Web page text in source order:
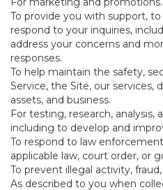
To provide you with support,
respond to your inquiries,
address your concerns and
responses.
To help maintain the safety,
Service, the Site, our services,
assets, and business.
For testing, research,
including to develop and
To respond to law
applicable law, court order, or
To prevent illegal activity,
As described to you when